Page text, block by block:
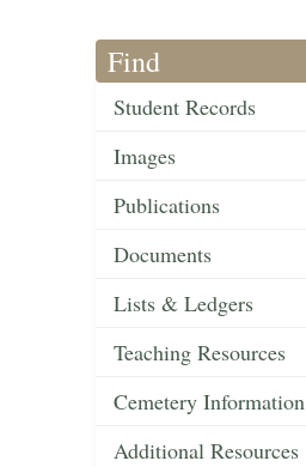
Find
Student Records
Images
Publications
Documents
Lists & Ledgers
Teaching Resources
Cemetery Information
Additional Resources